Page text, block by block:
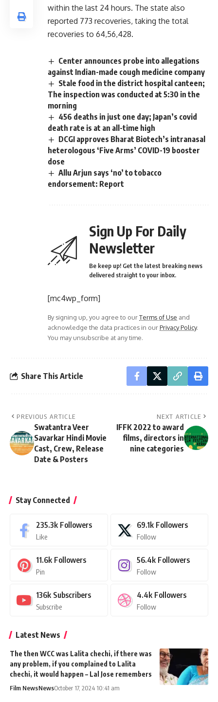
within the last 24 hours. The state also
reported 773 recoveries, taking the total
recoveries to 64,56,428.
Center announces probe into allegations
against Indian-made cough medicine company
Stale food in the district hospital canteen;
The inspection was conducted at 5:30 in the
morning
456 deaths in just one day; Japan’s covid
death rate is at an all-time high
DCGI approves Bharat Biotech’s intranasal
heterologous ‘Five Arms’ COVID-19 booster
dose
Allu Arjun says ‘no’ to tobacco
endorsement: Report
Sign Up For Daily
Newsletter
Be keep up! Get the latest breaking news
delivered straight to your inbox.
[mc4wp_form]
By signing up, you agree to ourTerms of Use and
acknowledge the data practices in ourPrivacy Policy.
You may unsubscribe at any time.
Share This Article
PREVIOUS ARTICLE
Swatantra Veer
Savarkar Hindi Movie
Cast, Crew, Release
Date & Posters
NEXT ARTICLE
IFFK 2022 to award
films, directors in
nine categories
Stay Connected
235.3k Followers
Like
69.1k Followers
Follow
11.6k Followers
Pin
56.4k Followers
Follow
136k Subscribers
Subscribe
4.4k Followers
Follow
Latest News
The then WCC was Lalita chechi, if there was
any problem, if you complained to Lalita
chechi, it would happen – Lal Jose remembers
Film NewsNewsOctober 17, 2024 10:41 am